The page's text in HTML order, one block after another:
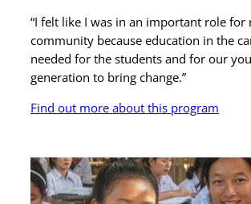
“I felt like I was in an important role for
community because education in the
needed for the students and for our
generation to bring change.”
Find out more about this program